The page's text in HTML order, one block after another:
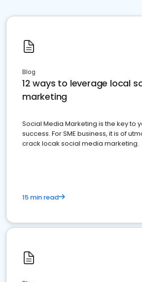
Blog
12 ways to leverage local
marketing
Social Media Marketing is the key to
success. For SME business, it is of
crack locak social media marketing.
15 min read